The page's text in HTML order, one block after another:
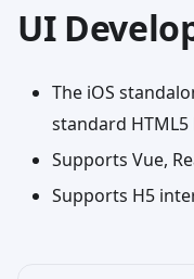
UI
The iOS
standard
Supports Vue,
Supports H5